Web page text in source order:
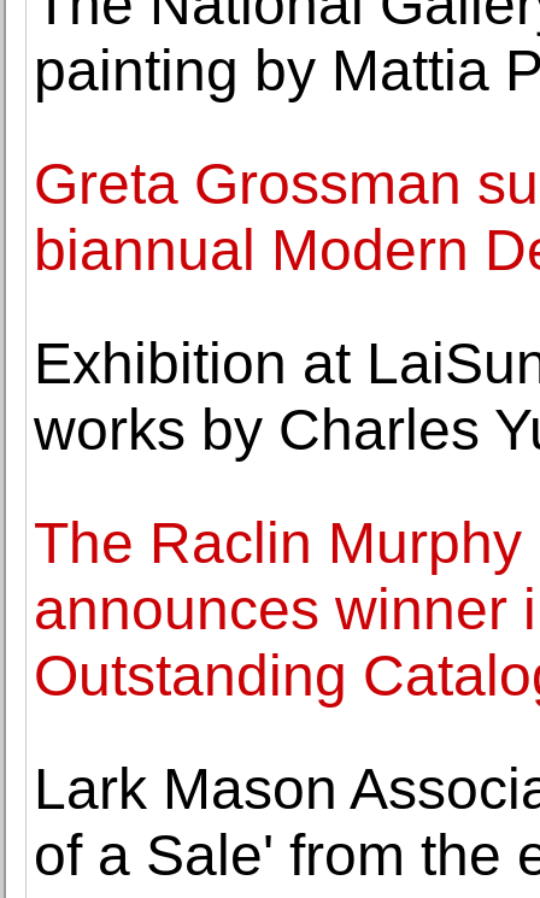
painting by Mattia
Greta Grossman
biannual Modern
Exhibition at
works by Charles
The Raclin
announces winner
Outstanding
Lark Mason
of a Sale' from the